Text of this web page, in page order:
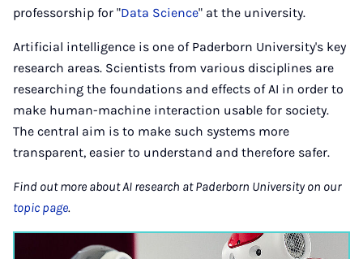
professorship for "Data Science" at the university.
Artificial intelligence is one of Paderborn University's key
research areas. Scientists from various disciplines are
researching the foundations and effects of AI in order to
make human-machine interaction usable for society.
The central aim is to make such systems more
transparent, easier to understand and therefore safer.
Find out more about AI research at Paderborn University on our
topic page.